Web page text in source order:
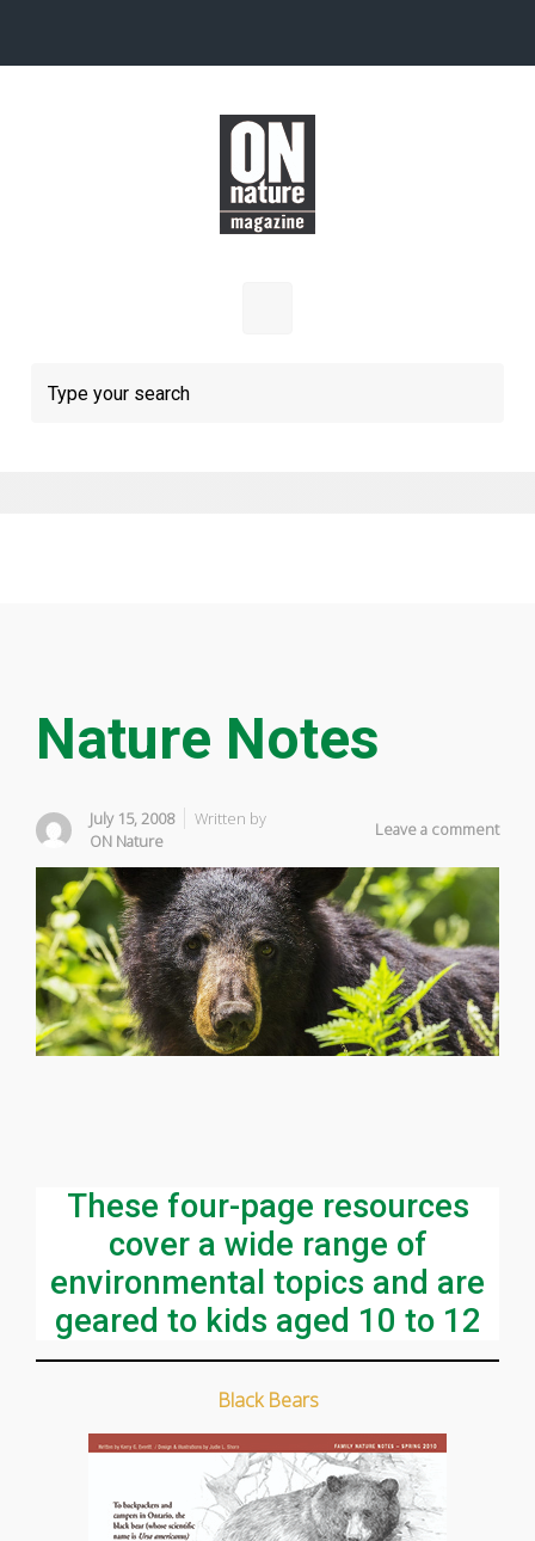
Nature Notes
July 15, 2008
Written by
ON Nature
Leave a comment
These four-page resources
cover a wide range of
environmental topics and are
geared to kids aged 10 to 12
Black Bears